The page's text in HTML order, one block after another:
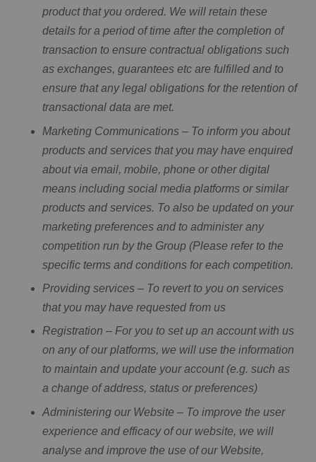
product that you ordered. We will retain these
details for a period of time after the completion of
transaction to ensure contractual obligations such
as exchanges, guarantees etc are fulfilled and to
ensure that any legal obligations for the retention of
transactional data are met.
Marketing Communications – To inform you about
products and services that you may have enquired
about via email, mobile, phone or other digital
means including social media platforms or similar
products and services. To also be updated on your
marketing preferences and to administer any
competition run by the Group (Please refer to the
specific terms and conditions for each competition.
Providing services – To revert to you on services
that you may have requested from us
Registration – For you to set up an account with us
on any of our platforms, we will use the information
to maintain and update your account (e.g. such as
a change of address, status or preferences)
Administering our Website – To improve the user
experience and efficacy of our website, we will
analyse and improve the use of our Website,